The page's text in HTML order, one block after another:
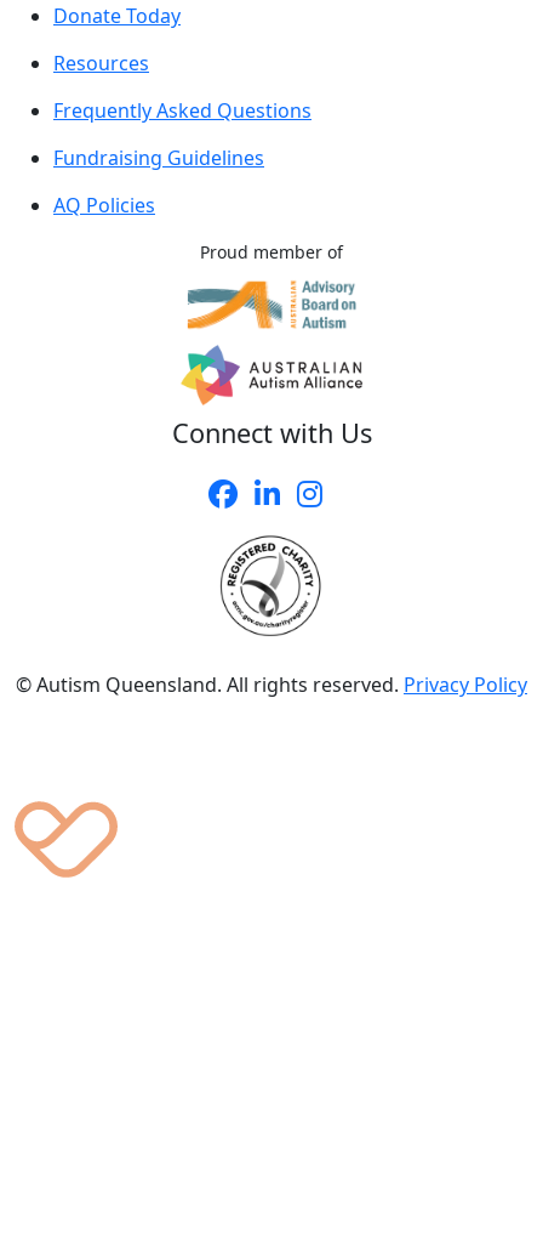
Donate Today
Resources
Frequently Asked Questions
Fundraising Guidelines
AQ Policies
Proud member of
Connect with Us
© Autism Queensland. All rights reserved. Privacy Policy